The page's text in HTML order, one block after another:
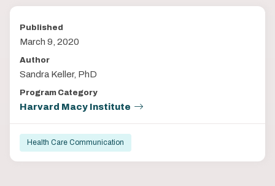
Published
March 9, 2020
Author
Sandra Keller, PhD
Program Category
Harvard Macy Institute
Health Care Communication